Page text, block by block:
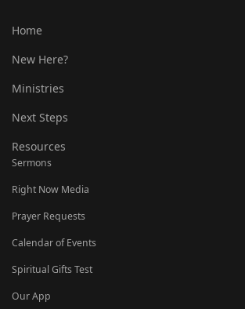
Home
New Here?
Ministries
Next Steps
Resources
Sermons
Right Now Media
Prayer Requests
Calendar of Events
Spiritual Gifts Test
Our App